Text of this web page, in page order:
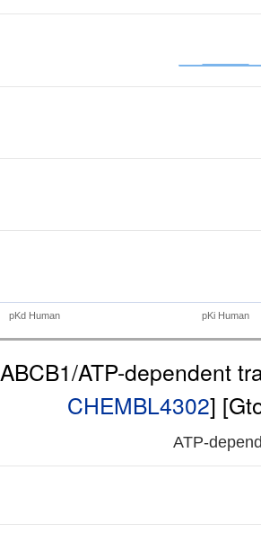
pKd Human pKi Human
ABCB1/ATP-dependent
CHEMBL4302]
ATP-